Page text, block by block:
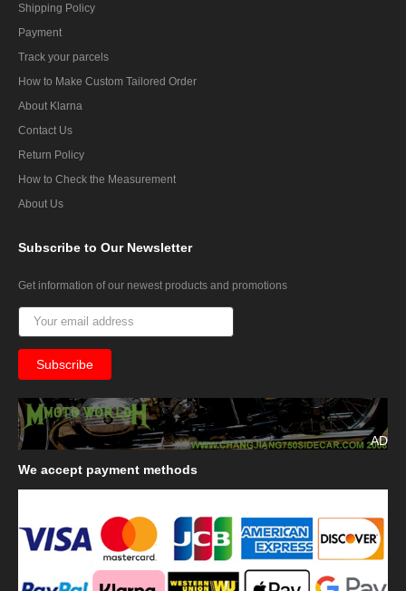
Shipping Policy
Payment
Track your parcels
How to Make Custom Tailored Order
About Klarna
Contact Us
Return Policy
How to Check the Measurement
About Us
Subscribe to Our Newsletter
Get information of our newest products and promotions
AD
We accept payment methods